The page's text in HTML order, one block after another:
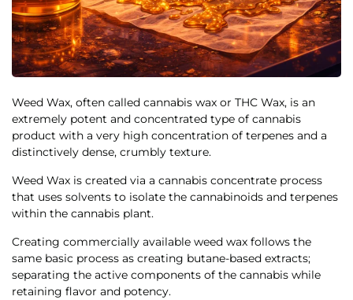
Weed Wax, often called cannabis wax or THC Wax, is an
extremely potent and concentrated type of cannabis
product with a very high concentration of terpenes and a
distinctively dense, crumbly texture.
Weed Wax is created via a cannabis concentrate process
that uses solvents to isolate the cannabinoids and terpenes
within the cannabis plant.
Creating commercially available weed wax follows the
same basic process as creating butane-based extracts;
separating the active components of the cannabis while
retaining flavor and potency.